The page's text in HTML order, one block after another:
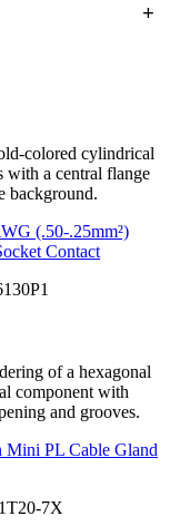
+
(.50-.25mm²)
Contact
Mini PL Cable Gland
7X